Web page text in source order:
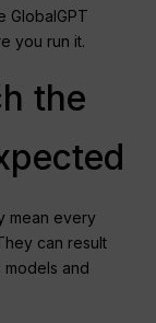
GlobalGPT
you run it.
the
mean every
can result
models and